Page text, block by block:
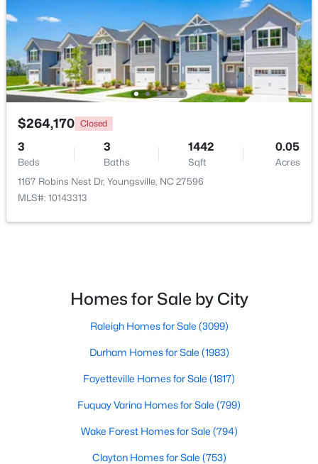
New - 2 Days Ago
4
New - 2 Days Ago
$384,990 Active
3 2175
$264,170 Closed
3
Beds
3
Baths
1442
Sqft
0.05
Acres
1167 Robins Nest Dr, Youngsville, NC 27596
MLS#: 10143313
Homes for Sale by City
Raleigh Homes for Sale (3099)
Durham Homes for Sale (1983)
Fayetteville Homes for Sale (1817)
Fuquay Varina Homes for Sale (799)
Wake Forest Homes for Sale (794)
Clayton Homes for Sale (753)